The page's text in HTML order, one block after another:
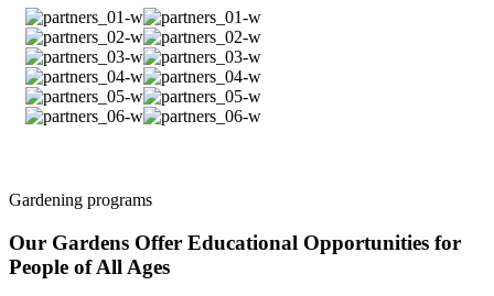
Gardening programs
Our Gardens Offer Educational Opportunities for
People of All Ages